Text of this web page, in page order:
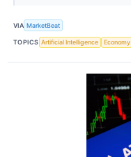
VIA MarketBeat
TOPICS Artificial Intelligence Economy